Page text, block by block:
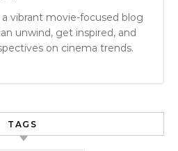
vibrant movie-focused blog
unwind, get inspired, and
on cinema trends.
TAGS